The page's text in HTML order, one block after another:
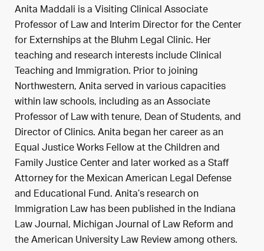
Anita Maddali is a Visiting Clinical Associate
Professor of Law and Interim Director for the Center
for Externships at the Bluhm Legal Clinic. Her
teaching and research interests include Clinical
Teaching and Immigration. Prior to joining
Northwestern, Anita served in various capacities
within law schools, including as an Associate
Professor of Law with tenure, Dean of Students, and
Director of Clinics. Anita began her career as an
Equal Justice Works Fellow at the Children and
Family Justice Center and later worked as a Staff
Attorney for the Mexican American Legal Defense
and Educational Fund. Anita’s research on
Immigration Law has been published in the Indiana
Law Journal, Michigan Journal of Law Reform and
the American University Law Review among others.